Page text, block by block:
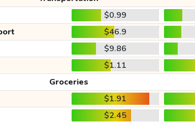
$0.99
$46.9
$9.86
$1.11
Groceries
$1.91
$2.45